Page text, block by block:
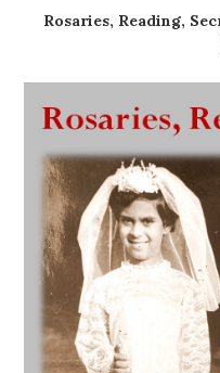
Rosaries, Reading,